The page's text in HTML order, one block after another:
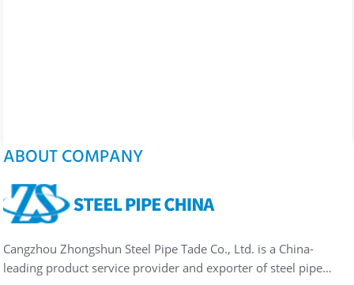
ABOUT COMPANY
Cangzhou Zhongshun Steel Pipe Tade Co., Ltd. is a China-
leading product service provider and exporter of steel pipe…